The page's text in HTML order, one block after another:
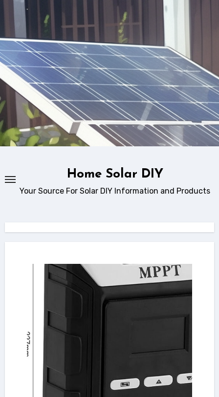
content
Home Solar DIY
Your Source For Solar DIY Information and Products